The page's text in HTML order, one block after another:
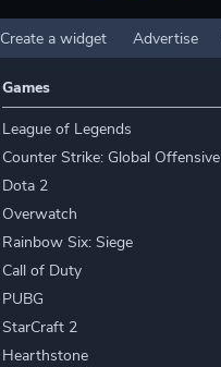
Create a widget Advertise
Games
League of Legends
Counter Strike: Global Offensive
Dota 2
Overwatch
Rainbow Six: Siege
Call of Duty
PUBG
StarCraft 2
Hearthstone